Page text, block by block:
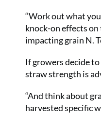
“Work out what
knock-on effects
impacting grain N.
If growers decide
straw strength is
“And think about
harvested specific